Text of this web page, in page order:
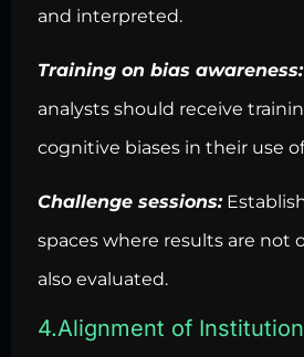
and interpreted.
Training on bias awareness:
analysts should receive
cognitive biases in their use
Challenge sessions:
spaces where results are not
also evaluated.
4.Alignment of